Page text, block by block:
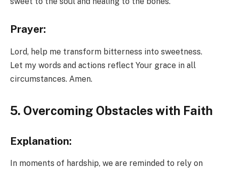
Prayer:
Lord, help me transform bitterness into sweetness.
Let my words and actions reflect Your grace in all
circumstances. Amen.
5. Overcoming Obstacles with Faith
Explanation:
In moments of hardship, we are reminded to rely on